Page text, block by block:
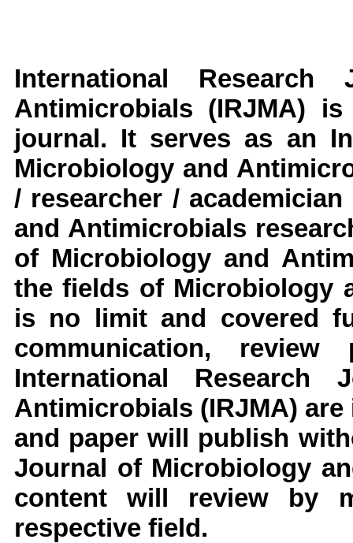
International
Antimicrobials (IRJMA) is
journal. It serves as an
Microbiology and
/ researcher /
and Antimicrobials
of Microbiology and
the fields ofMicrobiology
is no limit and covered
communication,
International Research
Antimicrobials (IRJMA) are
and paper will publish
Journal of Microbiology
content will review by
respective field.